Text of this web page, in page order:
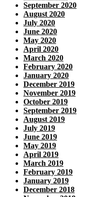
September 2020
August 2020
July 2020
June 2020
May 2020
April 2020
March 2020
February 2020
January 2020
December 2019
November 2019
October 2019
September 2019
August 2019
July 2019
June 2019
May 2019
April 2019
March 2019
February 2019
January 2019
December 2018